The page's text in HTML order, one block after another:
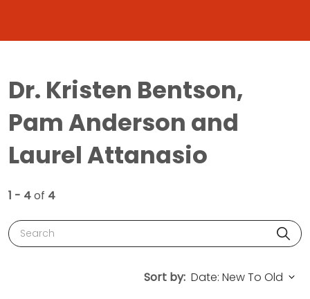
Dr. Kristen Bentson,
Pam Anderson and
Laurel Attanasio
1 - 4of 4
Search
Sort by: